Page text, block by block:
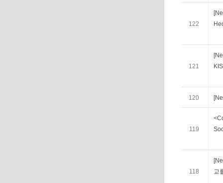
122
121
120
119
118
교